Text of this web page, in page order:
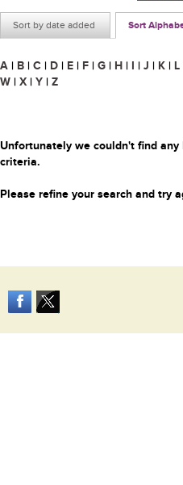
Sort by date added Sort
A | B | C | D | E | F | G | H | I | J | K | L
W | X | Y | Z
Unfortunately we couldn't find
criteria.
Please refine your search and try